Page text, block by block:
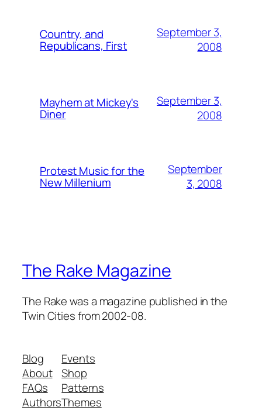
Country, and
Republicans, First
September 3,
2008
Mayhem at Mickey's
Diner
September 3,
2008
Protest Music for the
New Millenium
September
3, 2008
The Rake Magazine
The Rake was a magazine published in the
Twin Cities from 2002-08.
Blog
About
FAQs
Authors
Events
Shop
Patterns
Themes